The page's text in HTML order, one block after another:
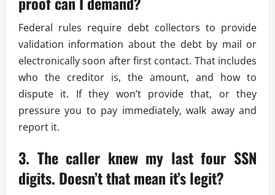
Federal rules require debt collectors to provide
validation information about the debt by mail or
electronically soon after first contact. That includes
who the creditor is, the amount, and how to
dispute it. If they won’t provide that, or they
pressure you to pay immediately, walk away and
report it.
3. The caller knew my last four SSN
digits. Doesn’t that mean it’s legit?